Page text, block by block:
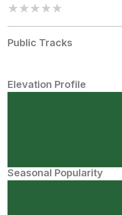
★★★★★
Public Tracks
Elevation Profile
Seasonal Popularity